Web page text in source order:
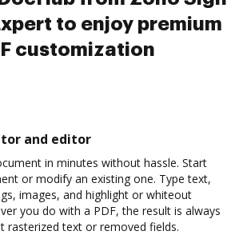
to enjoy premium
customization
and editor
in minutes without hassle. Start
or modify an existing one. Type text,
images, and highlight or whiteout
you do with a PDF, the result is always
rasterized text or removed fields.